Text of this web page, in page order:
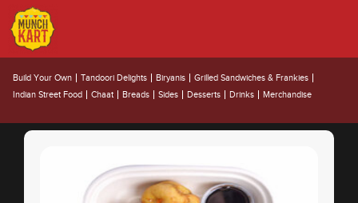
Build Your Own Tandoori Delights Biryanis
Grilled Sandwiches & Frankies
Indian Street Food
Chaat Breads Sides Desserts Drinks Merchandise
Appetizers